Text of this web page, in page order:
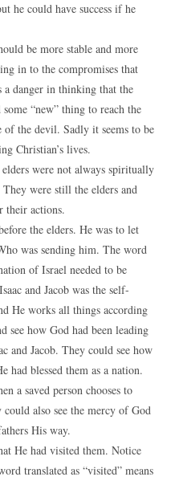
he could have success if he
be more stable and more
in to the compromises that
danger in thinking that the
“new” thing to reach the
the devil. Sadly it seems to be
Christian’s lives.
were not always spiritually
were still the elders and
their actions.
the elders. He was to let
was sending him. The word
of Israel needed to be
and Jacob was the self-
He works all things according
see how God had been leading
and Jacob. They could see how
had blessed them as a nation.
a saved person chooses to
also see the mercy of God
His way.
He had visited them. Notice
translated as “visited” means